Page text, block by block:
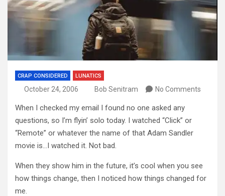
CRAP CONSIDERED LUNATICS
October 24, 2006 Bob Senitram No Comments
When I checked my email I found no one asked any
questions, so I’m flyin’ solo today. I watched “Click” or
“Remote” or whatever the name of that Adam Sandler
movie is…I watched it. Not bad.
When they show him in the future, it’s cool when you see
how things change, then I noticed how things changed for
me.